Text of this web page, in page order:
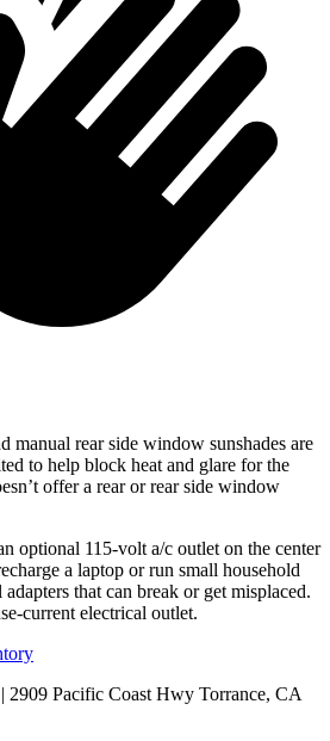
manual rear side window sunshades are
to help block heat and glare for the
offer a rear or rear side window
optional 115-volt a/c outlet on the center
a laptop or run small household
that can break or get misplaced.
current electrical outlet.
| 2909 Pacific Coast Hwy Torrance, CA